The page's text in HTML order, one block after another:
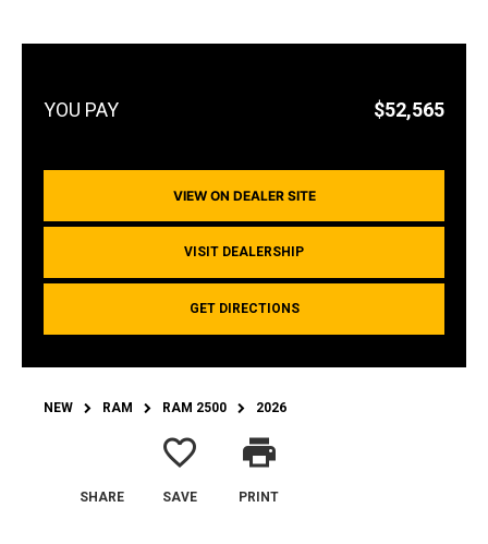
$52,565
VIEW ON DEALER SITE
VISIT DEALERSHIP
GET DIRECTIONS
NEW RAM RAM 2500 2026
SHARE
favorite_border
SAVE
print
PRINT